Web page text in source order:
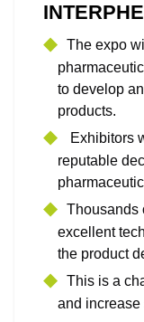
The expo
to develop
products.
Exhibitors
reputable
Thousands
excellent
the product
This is a
and